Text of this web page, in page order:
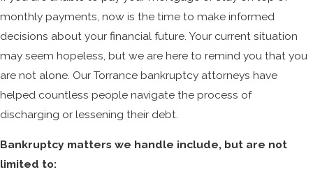
monthly payments, now is the time to make informed
decisions about your financial future. Your current situation
may seem hopeless, but we are here to remind you that you
are not alone. Our Torrance bankruptcy attorneys have
helped countless people navigate the process of
discharging or lessening their debt.
Bankruptcy matters we handle include, but are not
limited to: